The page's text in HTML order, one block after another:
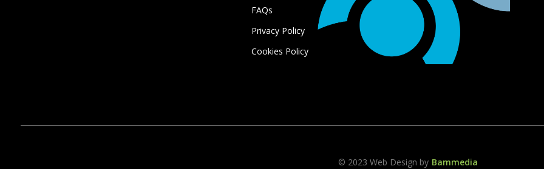
FAQs
Privacy Policy
Cookies Policy
© 2023 Web Design by Bammedia